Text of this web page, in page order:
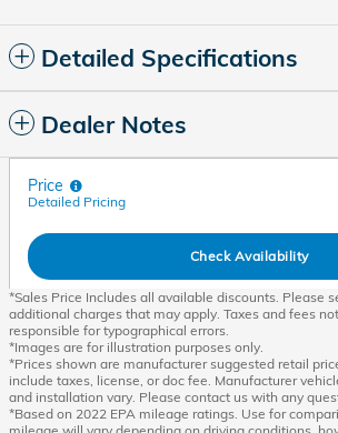
Detailed Specifications
Dealer Notes
Price
Detailed Pricing
Check Availability
*Sales Price Includes all available discounts. Please
additional charges that may apply. Taxes and fees
responsible for typographical errors.
*Images are for illustration purposes only.
*Prices shown are manufacturer suggested retail
include taxes, license, or doc fee. Manufacturer
and installation vary. Please contact us with any
*Based on 2022 EPA mileage ratings. Use for
mileage will vary depending on driving conditions,